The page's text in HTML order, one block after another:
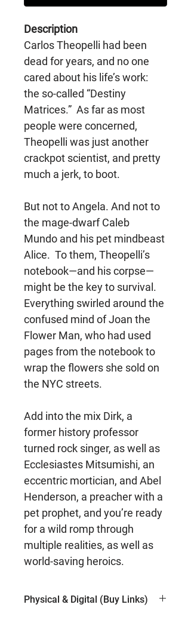
Description
Carlos Theopelli had been
dead for years, and no one
cared about his life’s work:
the so-called “Destiny
Matrices.” As far as most
people were concerned,
Theopelli was just another
crackpot scientist, and pretty
much a jerk, to boot.
But not to Angela. And not to
the mage-dwarf Caleb
Mundo and his pet mindbeast
Alice. To them, Theopelli’s
notebook—and his corpse—
might be the key to survival.
Everything swirled around the
confused mind of Joan the
Flower Man, who had used
pages from the notebook to
wrap the flowers she sold on
the NYC streets.
Add into the mix Dirk, a
former history professor
turned rock singer, as well as
Ecclesiastes Mitsumishi, an
eccentric mortician, and Abel
Henderson, a preacher with a
pet prophet, and you’re ready
for a wild romp through
multiple realities, as well as
world-saving heroics.
Physical & Digital (Buy Links)